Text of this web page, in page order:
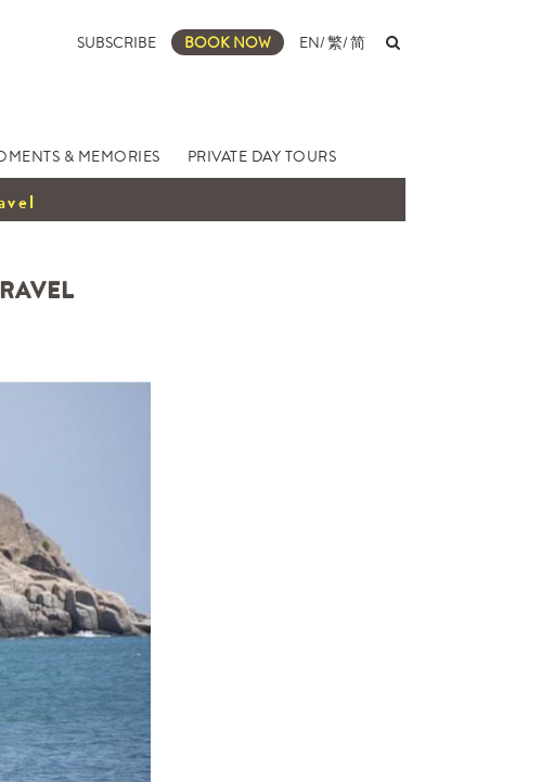
SUBSCRIBE BOOK NOW EN/繁/简
& MEMORIES PRIVATE DAY TOURS